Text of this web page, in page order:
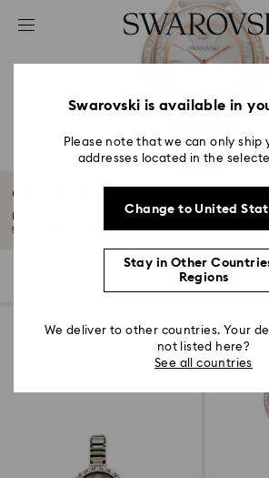
Accesskeys list
2 - Footer
4 - Search results
Gray Watches
From heather to dove, our gray-toned watches
goes...
Swarovski is available in
Please note that we can only ship
addresses located in the
Change to United
Stay in Other
Regions
We deliver to other countries. Your
not listed here?
See all countries